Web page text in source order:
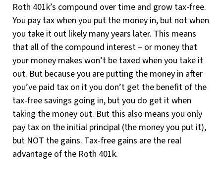
Roth 401k’s compound over time and grow tax-free.
You pay tax when you put the money in, but not when
you take it out likely many years later. This means
that all of the compound interest – or money that
your money makes won’t be taxed when you take it
out. But because you are putting the money in after
you’ve paid tax on it you don’t get the benefit of the
tax-free savings going in, but you do get it when
taking the money out. But this also means you only
pay tax on the initial principal (the money you put it),
but NOT the gains. Tax-free gains are the real
advantage of the Roth 401k.